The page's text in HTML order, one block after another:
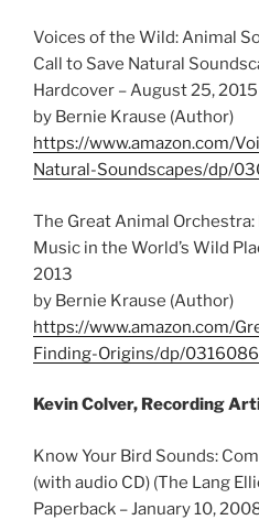
Voices of the Wild: Animal
Call to Save Natural
Hardcover – August 25, 2015
by Bernie Krause (Author)
https://www.amazon.com/
Natural-Soundscapes/dp/
The Great Animal
Music in the World’s Wild
2013
by Bernie Krause (Author)
https://www.amazon.com/
Finding-Origins/dp/
Kevin Colver, Recording
Know Your Bird Sounds:
(with audio CD) (The Lang
Paperback – January 10,